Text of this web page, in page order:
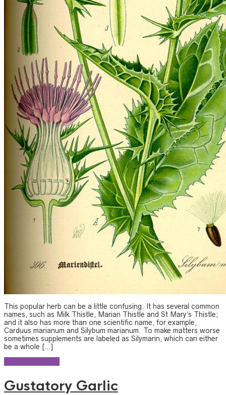
This popular herb can be a little confusing. It has several common
names, such as Milk Thistle, Marian Thistle and St Mary’s Thistle;
and it also has more than one scientific name, for example,
Carduus marianum and Silybum marianum. To make matters worse
sometimes supplements are labeled as Silymarin, which can either
be a whole […]
Gustatory Garlic